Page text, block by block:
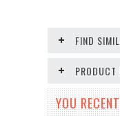
FIND
PRODUCT
YOU